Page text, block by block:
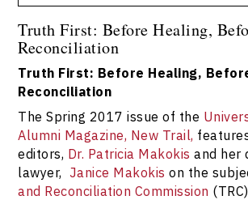
Truth First: Before Healing,
Reconciliation
Truth First: Before Healing,
Reconciliation
The Spring 2017 issue of the
Alumni Magazine, New Trail,
editors, Dr. Patricia Makokis and her
lawyer, Janice Makokis on the
and Reconciliation Commission